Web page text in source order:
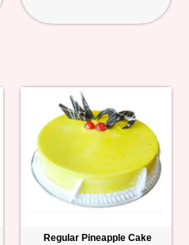
Regular Pineapple Cake